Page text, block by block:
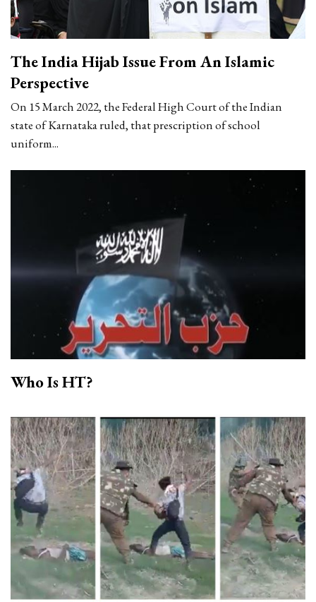
The India Hijab Issue From An Islamic
Perspective
On 15 March 2022, the Federal High Court of the Indian
state of Karnataka ruled, that prescription of school
uniform...
Who Is HT?